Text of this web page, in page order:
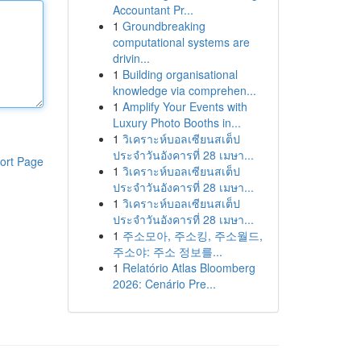
Page
Accountant Pr...
1 Groundbreaking
computational systems are
drivin...
1 Building organisational
knowledge via comprehen...
1 Amplify Your Events with
Luxury Photo Booths in...
1 วิเคราะห์บอลเซียนสเต็ป
ประจำวันอังคารที่ 28 เมษา...
1 วิเคราะห์บอลเซียนสเต็ป
ประจำวันอังคารที่ 28 เมษา...
1 วิเคราะห์บอลเซียนสเต็ป
ประจำวันอังคารที่ 28 เมษา...
1 주소모아, 주소킹, 주소월드,
주소야: 주소 정보를...
1 Relatório Atlas Bloomberg
2026: Cenário Pre...